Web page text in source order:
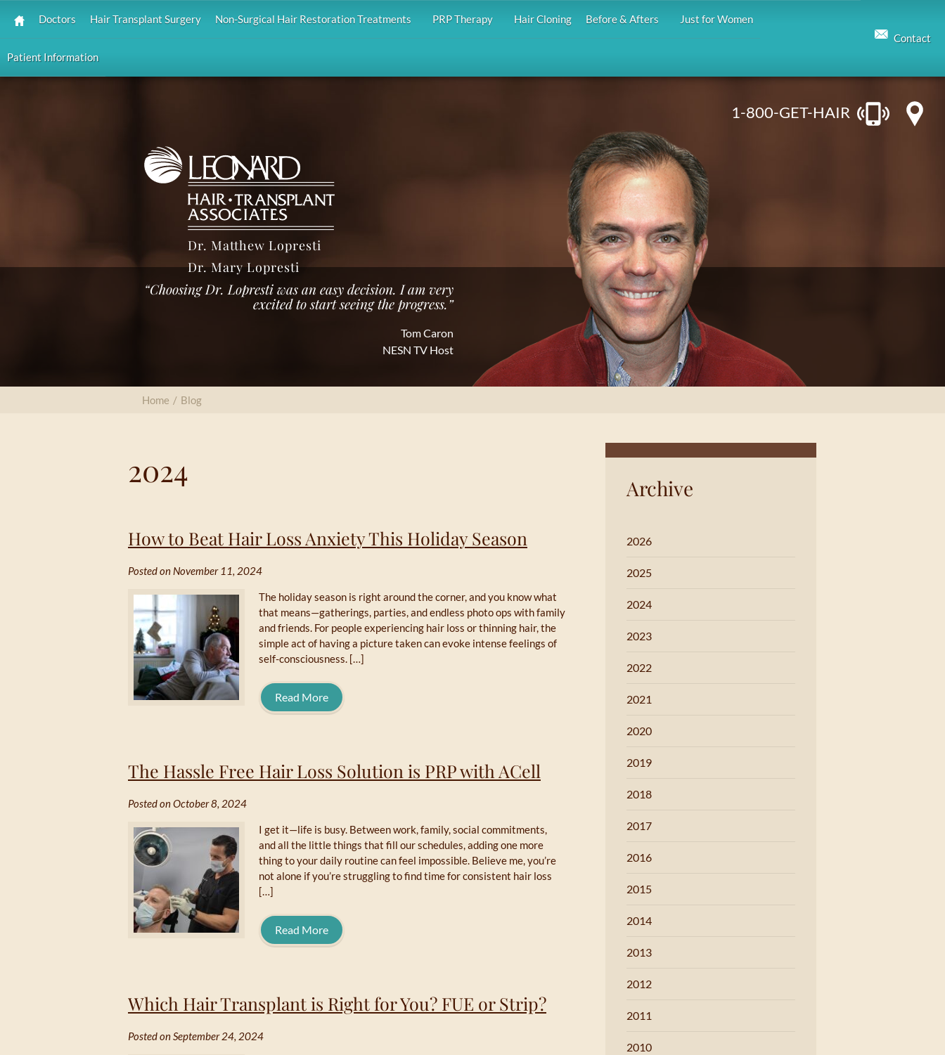
Doctors Hair Transplant Surgery Non-Surgical Hair Restoration Treatments PRP Therapy Hair Cloning Before & Afters Just for Women
Patient Information
Contact
1-800-GET-HAIR
Dr. Matthew Lopresti
Dr. Mary Lopresti
“Choosing Dr. Lopresti was an easy decision. I am very
excited to start seeing the progress.”
Tom Caron
NESN TV Host
Home / Blog
2024
How to Beat Hair Loss Anxiety This Holiday Season
Posted on November 11, 2024
The holiday season is right around the corner, and you know what
that means—gatherings, parties, and endless photo ops with family
and friends. For people experiencing hair loss or thinning hair, the
simple act of having a picture taken can evoke intense feelings of
self-consciousness. […]
Read More
The Hassle Free Hair Loss Solution is PRP with ACell
Posted on October 8, 2024
I get it—life is busy. Between work, family, social commitments,
and all the little things that fill our schedules, adding one more
thing to your daily routine can feel impossible. Believe me, you’re
not alone if you’re struggling to find time for consistent hair loss
[…]
Read More
Which Hair Transplant is Right for You? FUE or Strip?
Posted on September 24, 2024
Archive
2026
2025
2024
2023
2022
2021
2020
2019
2018
2017
2016
2015
2014
2013
2012
2011
2010